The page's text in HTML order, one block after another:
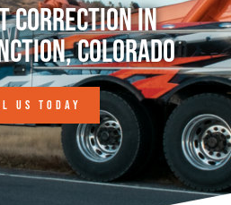
Correction in
Colorado
US TODAY